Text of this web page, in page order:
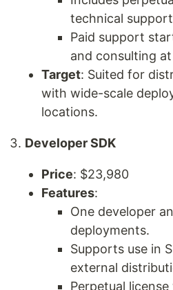
technical
Paid support
and consulting
Target: Suited for
with wide-scale
locations.
Developer SDK
Price: $23,980
Features:
One developer
deployments.
Supports use in
external
Perpetual